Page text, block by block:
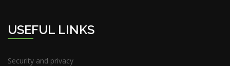
USEFUL LINKS
Security and privacy